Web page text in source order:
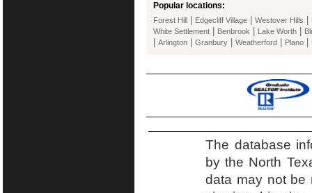
Popular locations:
Forest Hill Edgecliff Village Westover Hills
White Settlement
Benbrook Lake Worth
Arlington Granbury Weatherford Plano
The database
by the North
data may not be